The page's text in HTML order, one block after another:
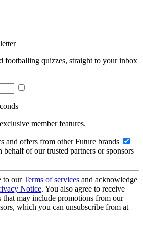
footballing quizzes, straight to your inbox
member features.
and offers from other Future brands
of our trusted partners or sponsors
to ourTerms of services and acknowledge
Notice. You also agree to receive
that may include promotions from our
which you can unsubscribe from at